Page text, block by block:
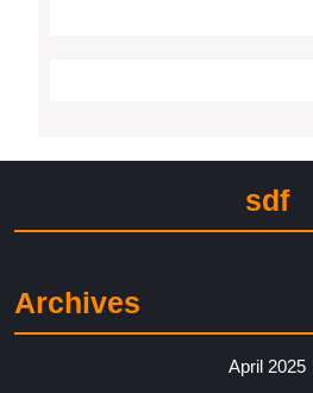
sdf
Archives
April 2025